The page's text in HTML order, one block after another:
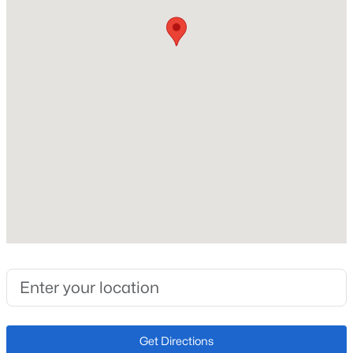
Interior Details
Get Directions